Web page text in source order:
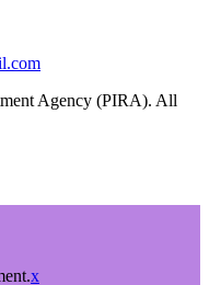
Agency (PIRA). All
x